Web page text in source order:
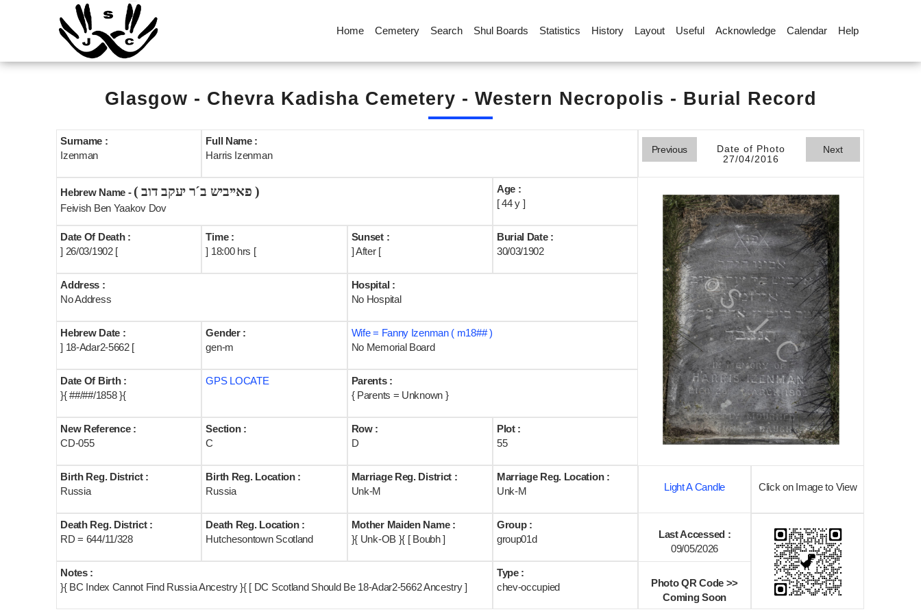
Home Cemetery Search Shul Boards Statistics History Layout Useful Acknowledge Calendar Help
Glasgow - Chevra Kadisha Cemetery - Western Necropolis - Burial Record
Surname :
Izenman
Full Name :
Harris Izenman
Previous
Date of Photo
27/04/2016
Next
Hebrew Name - ( פאייביש ב´ר יעקב דוב )
Feivish Ben Yaakov Dov
Age :
[ 44 y ]
Date Of Death :
] 26/03/1902 [
Time :
] 18:00 hrs [
Sunset :
] After [
Burial Date :
30/03/1902
Address :
No Address
Hospital :
No Hospital
Hebrew Date :
] 18-Adar2-5662 [
Gender :
gen-m
Wife = Fanny Izenman ( m18## )
No Memorial Board
Date Of Birth :
}{ ##/##/1858 }{
GPS LOCATE
Parents :
{ Parents = Unknown }
New Reference :
CD-055
Section :
C
Row :
D
Plot :
55
Birth Reg. District :
Russia
Birth Reg. Location :
Russia
Marriage Reg. District :
Unk-M
Marriage Reg. Location :
Unk-M
Light A Candle Click on Image to View
Death Reg. District :
RD = 644/11/328
Death Reg. Location :
Hutchesontown Scotland
Mother Maiden Name :
}{ Unk-OB }{ [ Boubh ]
Group :
group01d
Last Accessed :
09/05/2026
Notes :
}{ BC Index Cannot Find Russia Ancestry }{ [ DC Scotland Should Be 18-Adar2-5662 Ancestry ]
Type :
chev-occupied
Photo QR Code >>
Coming Soon